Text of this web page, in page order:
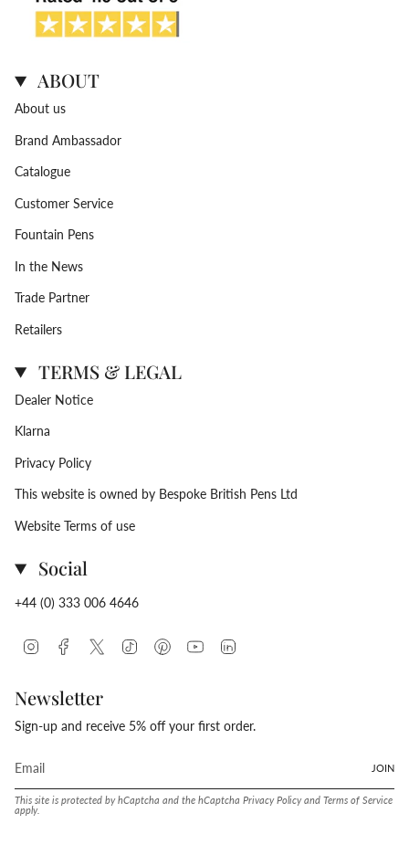
ABOUT
About us
Brand Ambassador
Catalogue
Customer Service
Fountain Pens
In the News
Trade Partner
Retailers
TERMS & LEGAL
Dealer Notice
Klarna
Privacy Policy
This website is owned by Bespoke British Pens Ltd
Website Terms of use
Social
+44 (0) 333 006 4646
InstagramFacebookTwitter TikTok PinterestYouTube
Newsletter
Sign-up and receive 5% off your first order.
JOIN
This site is protected by hCaptcha and the hCaptcha Privacy Policyand Terms of Service
apply.